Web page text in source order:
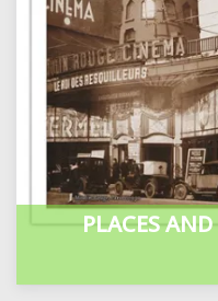
PLACES AND